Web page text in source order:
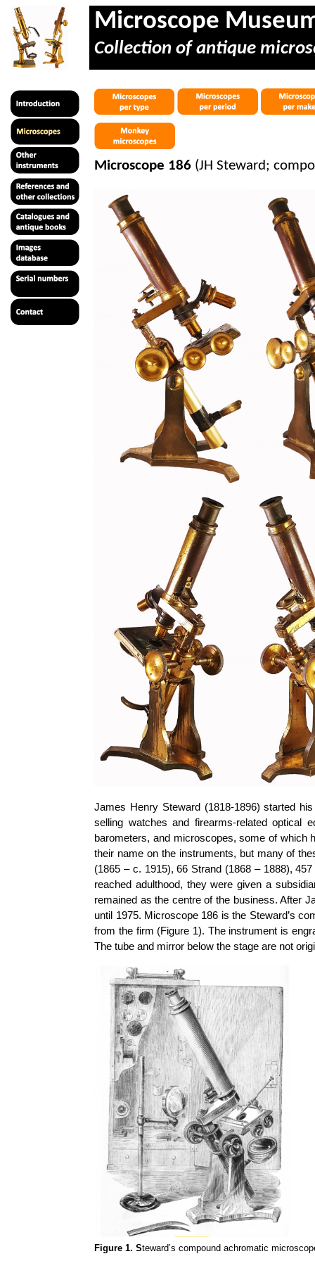
Microscope
Collection of antique
Microscope 186 (JH Steward;
James Henry Steward (1818-1896) started
selling watches and firearms-related optical
barometers, and microscopes, some of which
their name on the instruments, but many of
(1865 – c. 1915), 66 Strand (1868 – 1888),
reached adulthood, they were given a
remained as the centre of the business. After
until 1975. Microscope 186 is the Steward’s
from the firm (Figure 1). The instrument is
The tube and mirror below the stage are not
Figure 1. Steward’s compound achromatic